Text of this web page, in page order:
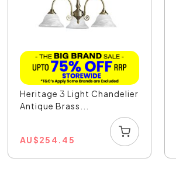
Heritage 3 Light Chandelier
Antique Brass...
AU$254.45